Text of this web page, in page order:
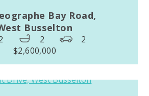
Bay Road,
Busselton
2
2
$2,600,000